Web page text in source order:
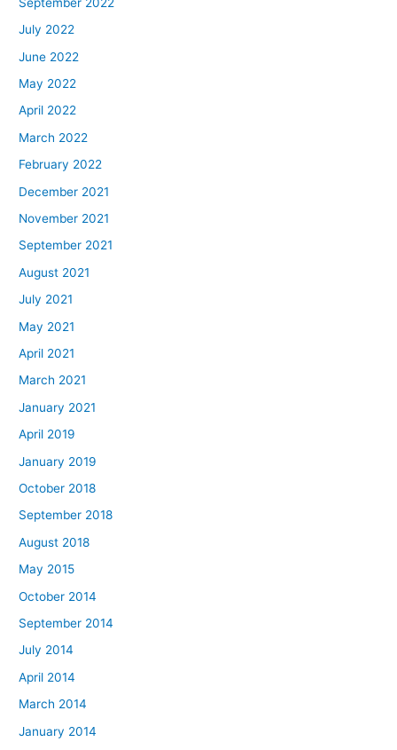
July 2022
June 2022
May 2022
April 2022
March 2022
February 2022
December 2021
November 2021
September 2021
August 2021
July 2021
May 2021
April 2021
March 2021
January 2021
April 2019
January 2019
October 2018
September 2018
August 2018
May 2015
October 2014
September 2014
July 2014
April 2014
March 2014
January 2014